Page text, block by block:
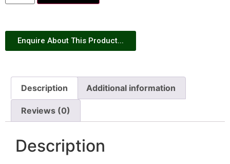
Enquire About This Product...
Description Additional information
Reviews (0)
Description